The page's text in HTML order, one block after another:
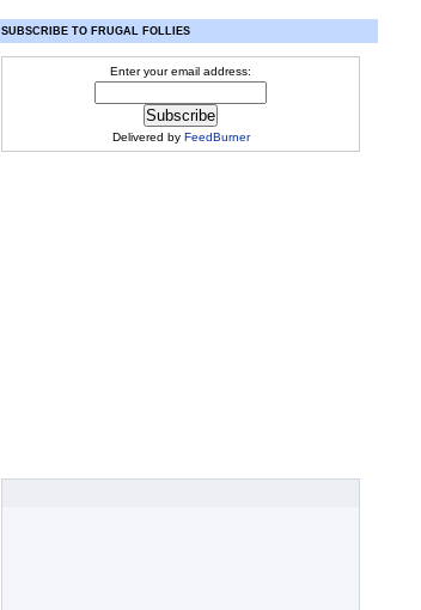
SUBSCRIBE TO FRUGAL FOLLIES
Enter your email address:
Delivered by FeedBurner